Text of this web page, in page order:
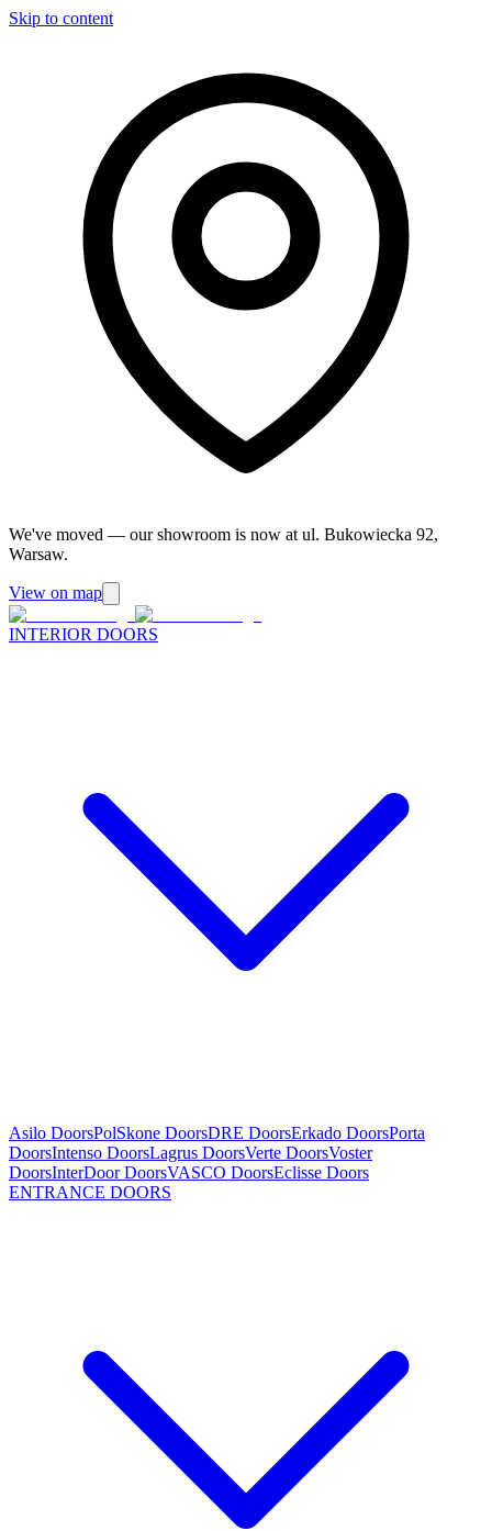
Skip to content
We've moved — our showroom is now at ul. Bukowiecka 92,
Warsaw.
View on map
INTERIOR DOORS
Asilo DoorsPolSkone DoorsDRE DoorsErkado DoorsPorta
DoorsIntenso DoorsLagrus DoorsVerte DoorsVoster
DoorsInterDoor DoorsVASCO DoorsEclisse Doors
ENTRANCE DOORS